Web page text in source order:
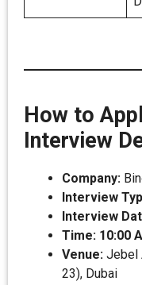
How to
Interview
Company:
Interview
Interview
Time: 10:00
Venue: Jebel
23), Dubai